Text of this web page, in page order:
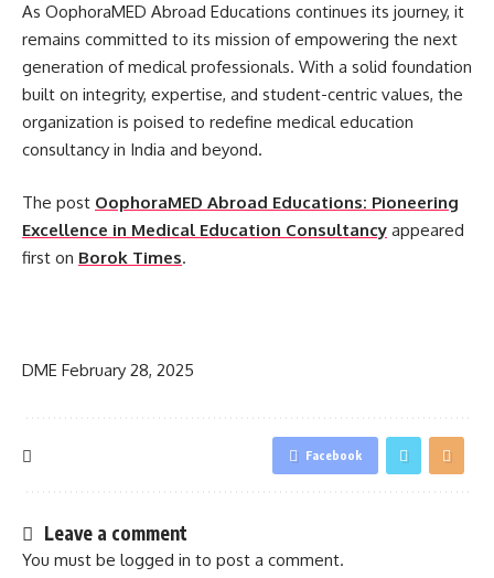
As OophoraMED Abroad Educations continues its journey, it
remains committed to its mission of empowering the next
generation of medical professionals. With a solid foundation
built on integrity, expertise, and student-centric values, the
organization is poised to redefine medical education
consultancy in India and beyond.
The post OophoraMED Abroad Educations: Pioneering
Excellence in Medical Education Consultancy appeared
first on Borok Times.
DME February 28, 2025
Facebook
Leave a comment
You must be logged in to post a comment.